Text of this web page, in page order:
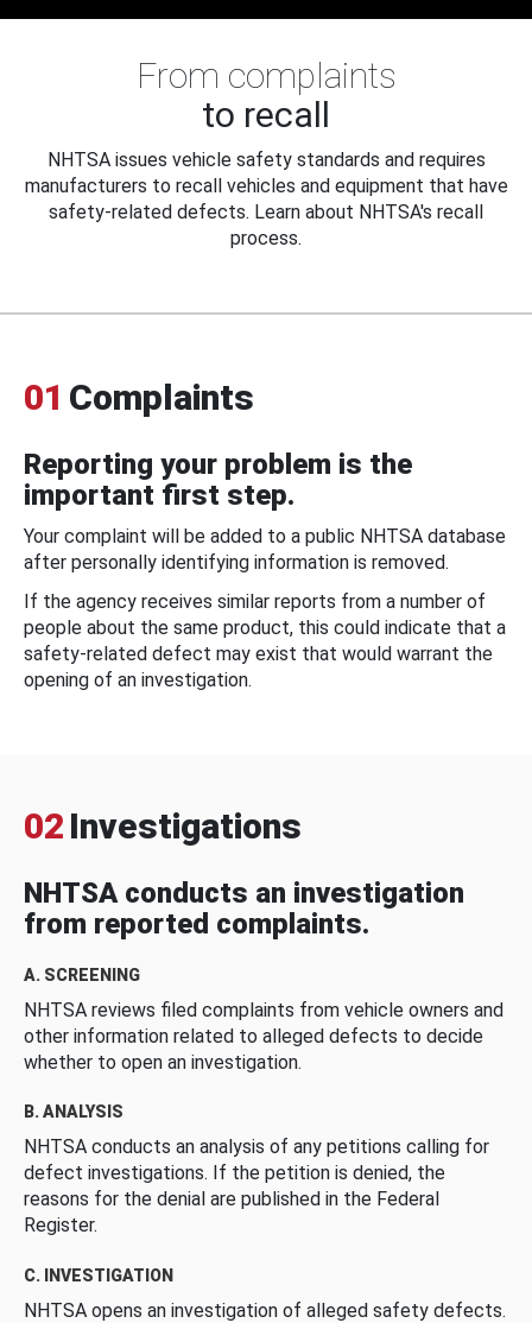
From complaints
to recall
NHTSA issues vehicle safety standards and requires
manufacturers to recall vehicles and equipment that have
safety-related defects. Learn about NHTSA's recall
process.
01 Complaints
Reporting your problem is the
important first step.
Your complaint will be added to a public NHTSA database
after personally identifying information is removed.
If the agency receives similar reports from a number of
people about the same product, this could indicate that a
safety-related defect may exist that would warrant the
opening of an investigation.
02 Investigations
NHTSA conducts an investigation
from reported complaints.
A. SCREENING
NHTSA reviews filed complaints from vehicle owners and
other information related to alleged defects to decide
whether to open an investigation.
B. ANALYSIS
NHTSA conducts an analysis of any petitions calling for
defect investigations. If the petition is denied, the
reasons for the denial are published in the Federal
Register.
C. INVESTIGATION
NHTSA opens an investigation of alleged safety defects.